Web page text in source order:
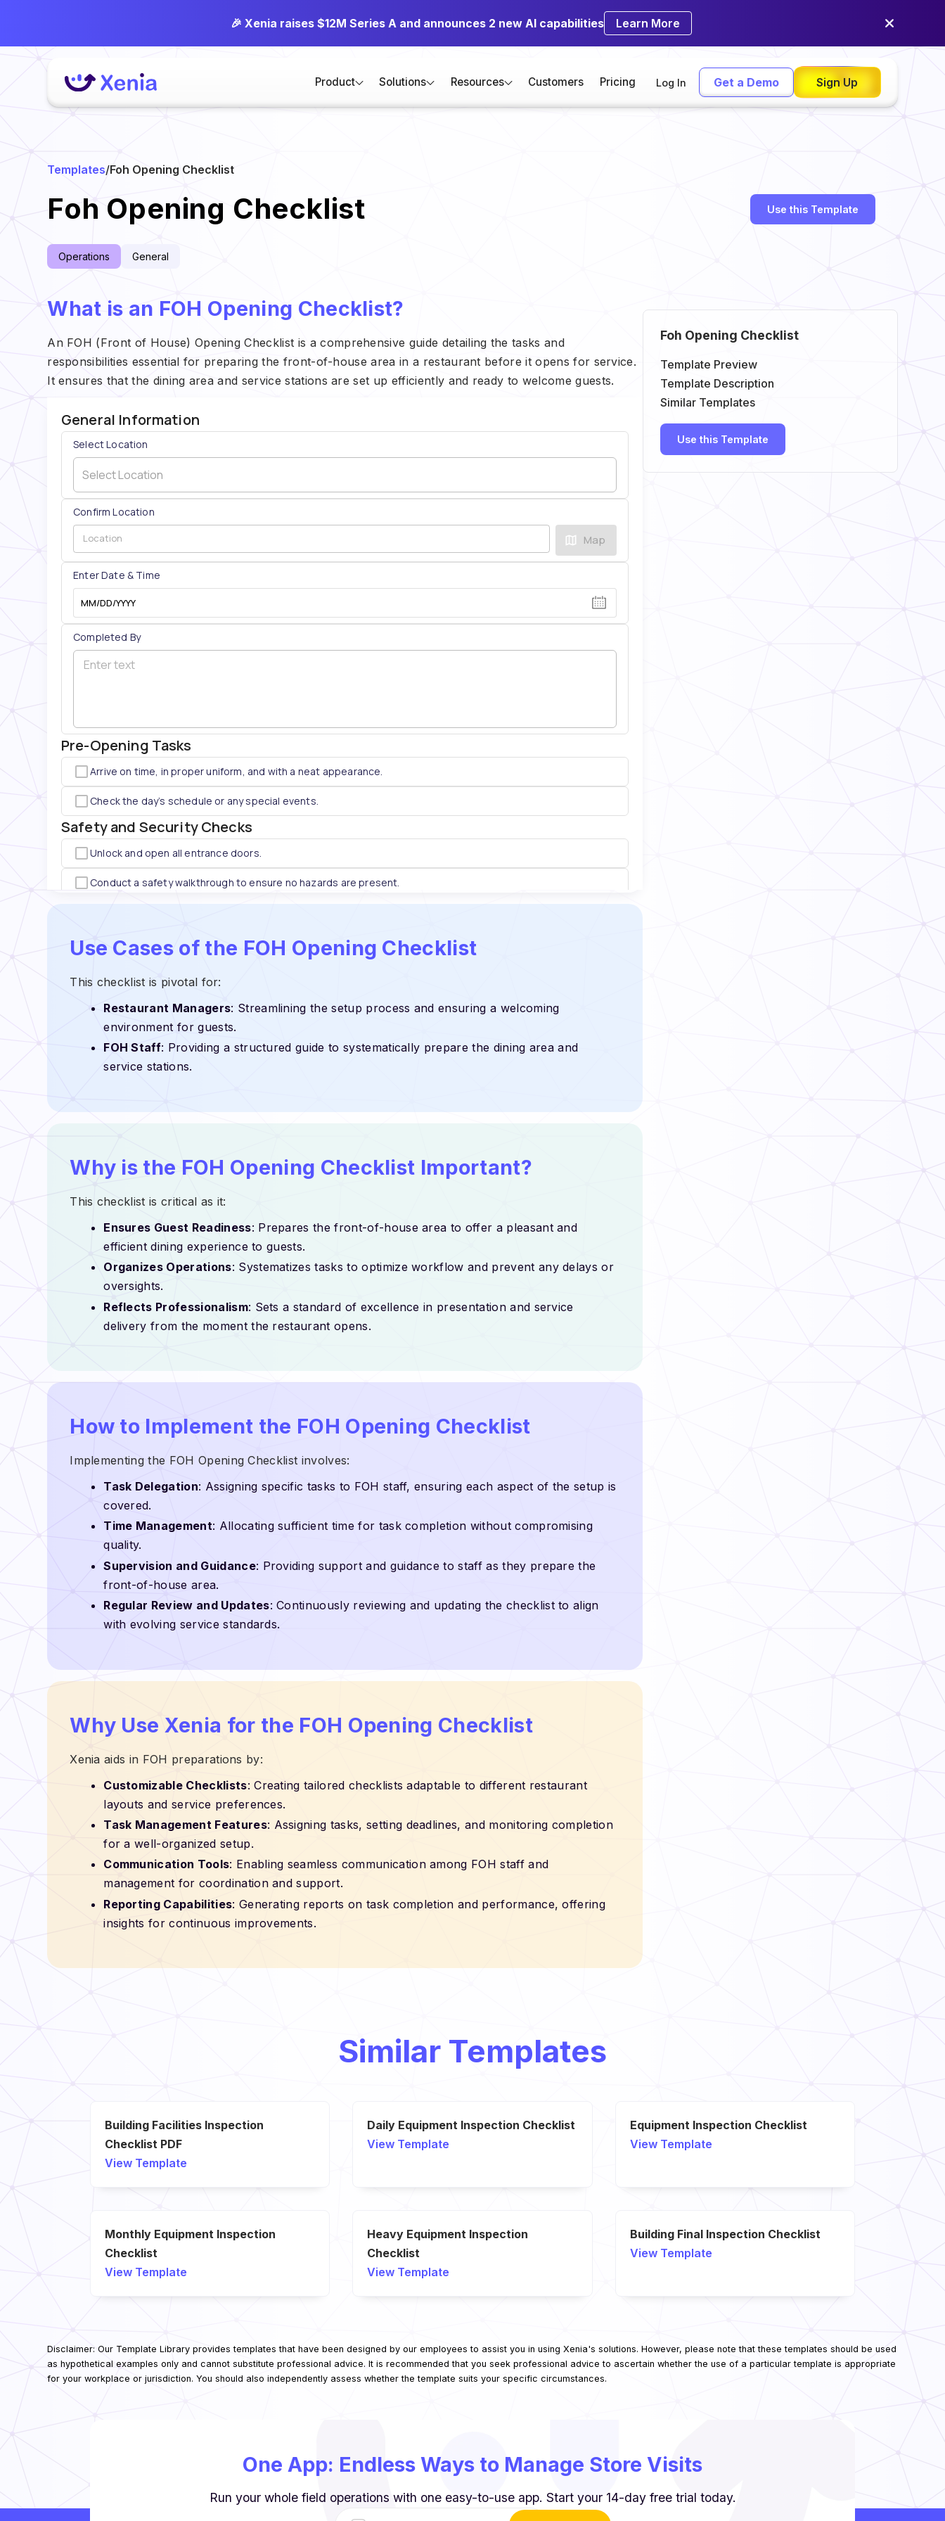
🎉 Xenia raises $12M Series A and announces 2 new AI capabilities Learn More
Product Solutions Resources Customers Pricing Log In Get a Demo Sign Up
Templates/Foh Opening Checklist
Foh Opening Checklist
Operations General
Use this Template
What is an FOH Opening Checklist?
An FOH (Front of House) Opening Checklist is a comprehensive guide detailing the tasks and
responsibilities essential for preparing the front-of-house area in a restaurant before it opens for service.
It ensures that the dining area and service stations are set up efficiently and ready to welcome guests.
Use Cases of the FOH Opening Checklist
This checklist is pivotal for:
Restaurant Managers: Streamlining the setup process and ensuring a welcoming
environment for guests.
FOH Staff: Providing a structured guide to systematically prepare the dining area and
service stations.
Why is the FOH Opening Checklist Important?
This checklist is critical as it:
Ensures Guest Readiness: Prepares the front-of-house area to offer a pleasant and
efficient dining experience to guests.
Organizes Operations: Systematizes tasks to optimize workflow and prevent any delays or
oversights.
Reflects Professionalism: Sets a standard of excellence in presentation and service
delivery from the moment the restaurant opens.
How to Implement the FOH Opening Checklist
Implementing the FOH Opening Checklist involves:
Task Delegation: Assigning specific tasks to FOH staff, ensuring each aspect of the setup is
covered.
Time Management: Allocating sufficient time for task completion without compromising
quality.
Supervision and Guidance: Providing support and guidance to staff as they prepare the
front-of-house area.
Regular Review and Updates: Continuously reviewing and updating the checklist to align
with evolving service standards.
Why Use Xenia for the FOH Opening Checklist
Xenia aids in FOH preparations by:
Customizable Checklists: Creating tailored checklists adaptable to different restaurant
layouts and service preferences.
Task Management Features: Assigning tasks, setting deadlines, and monitoring completion
for a well-organized setup.
Communication Tools: Enabling seamless communication among FOH staff and
management for coordination and support.
Reporting Capabilities: Generating reports on task completion and performance, offering
insights for continuous improvements.
Foh Opening Checklist
Template Preview
Template Description
Similar Templates
Use this Template
Similar Templates
Building Facilities Inspection
Checklist PDF
View Template
Daily Equipment Inspection Checklist
View Template
Equipment Inspection Checklist
View Template
Monthly Equipment Inspection
Checklist
View Template
Heavy Equipment Inspection
Checklist
View Template
Building Final Inspection Checklist
View Template
Disclaimer: Our Template Library provides templates that have been designed by our employees to assist you in using Xenia's solutions. However, please note that these templates should be used
as hypothetical examples only and cannot substitute professional advice. It is recommended that you seek professional advice to ascertain whether the use of a particular template is appropriate
for your workplace or jurisdiction. You should also independently assess whether the template suits your specific circumstances.
One App: Endless Ways to Manage Store Visits
Run your whole field operations with one easy-to-use app. Start your 14-day free trial today.